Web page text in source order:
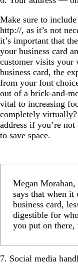
Make sure to
http://, as it’s not
it’s important that
your business card
customer visits your
business card, the
from your font
out of a brick-and-
vital to increasing
completely virtually?
address if you’re
to save space.
Megan
says that when it
business card,
digestible for
you put on there,
7. Social media